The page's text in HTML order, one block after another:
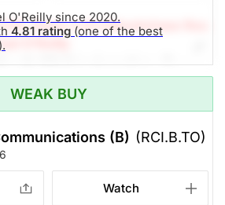
O'Reilly since 2020.
4.81 rating (one of the best
25, Down 3.4%)Stockchase Res
O'Reilly
with RCI.B is stagnating. To
recommend trailing up the
to $49.50 at this time.
Portfolio (Stockchase
Rating
WEAK BUY
(B) (RCI.B.TO)
Watch